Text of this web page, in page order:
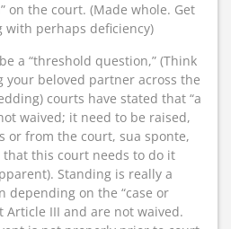
on the court. (Made whole. Get
with perhaps deficiency)
a “threshold question,” (Think
beloved partner across the
courts have stated that “a
waived; it need to be raised,
or from the court, sua sponte,
that this court needs to do it
Standing is really a
depending on the “case or
Article III and are not waived.